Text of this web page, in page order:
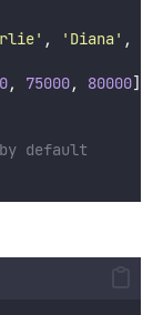
' , ' Diana' ,
, 75000, 80000]
default